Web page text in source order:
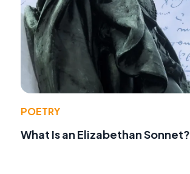
POETRY
What Is an Elizabethan Sonnet?